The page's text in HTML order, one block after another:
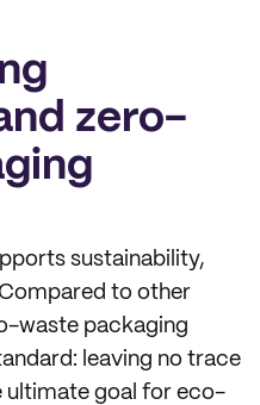
zero-
sustainability,
to other
waste packaging
leaving no trace
ultimate goal for eco-